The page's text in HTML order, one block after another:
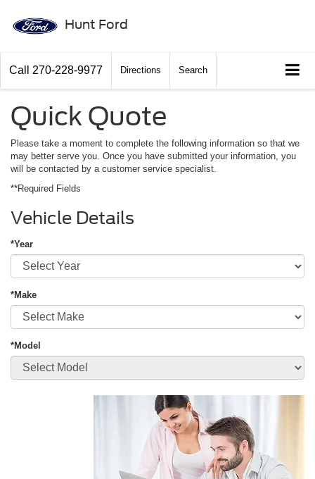
Hunt Ford
Call 270-228-9977 Directions Search
Quick Quote
Please take a moment to complete the following information so that we
may better serve you. Once you have submitted your information, you
will be contacted by a customer service specialist.
**Required Fields
Vehicle Details
*Year
*Make
*Model